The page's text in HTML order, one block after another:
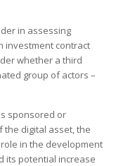
in assessing
investment contract
whether a third
group of actors –
sponsored or
the digital asset, the
in the development
its potential increase